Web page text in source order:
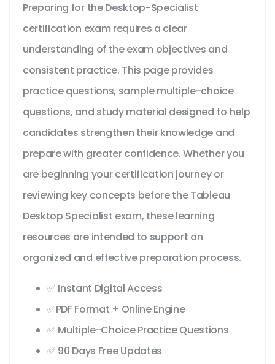
Preparing for the Desktop-Specialist
certification exam requires a clear
understanding of the exam objectives and
consistent practice. This page provides
practice questions, sample multiple-choice
questions, and study material designed to help
candidates strengthen their knowledge and
prepare with greater confidence. Whether you
are beginning your certification journey or
reviewing key concepts before the Tableau
Desktop Specialist exam, these learning
resources are intended to support an
organized and effective preparation process.
✅ Instant Digital Access
✅PDF Format + Online Engine
✅ Multiple-Choice Practice Questions
✅ 90 Days Free Updates